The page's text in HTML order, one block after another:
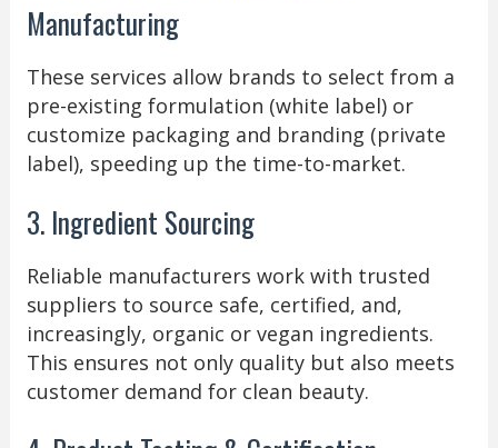
Manufacturing
These services allow brands to select from a
pre-existing formulation (white label) or
customize packaging and branding (private
label), speeding up the time-to-market.
3. Ingredient Sourcing
Reliable manufacturers work with trusted
suppliers to source safe, certified, and,
increasingly, organic or vegan ingredients.
This ensures not only quality but also meets
customer demand for clean beauty.